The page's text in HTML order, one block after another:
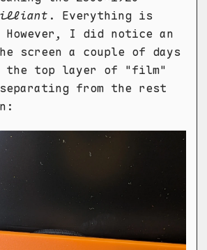
. Everything is
I did notice an
screen a couple of days
the top layer of "film"
from the rest